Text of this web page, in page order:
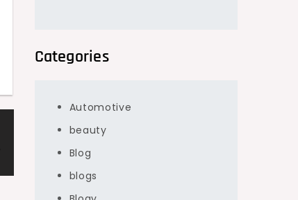
Categories
Automotive
beauty
Blog
blogs